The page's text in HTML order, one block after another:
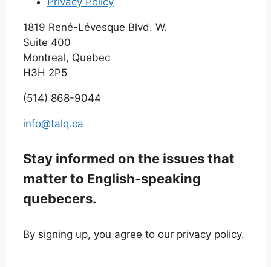
1819 René-Lévesque Blvd. W.
Suite 400
Montreal, Quebec
H3H 2P5
(514) 868-9044
info@talq.ca
Stay informed on the issues that
matter to English-speaking
quebecers.
By signing up, you agree to our privacy policy.